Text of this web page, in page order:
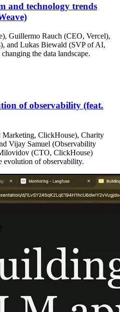
and technology trends
Guillermo Rauch (CEO, Vercel),
and Lukas Biewald (SVP of AI,
the data landscape.
of observability (feat.
Marketing, ClickHouse), Charity
Vijay Samuel (Observability
(CTO, ClickHouse)
evolution of observability.